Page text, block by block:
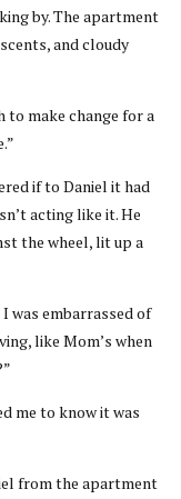
by. The apartment
and cloudy
to make change for a
if to Daniel it had
acting like it. He
the wheel, lit up a
was embarrassed of
like Mom’s when
me to know it was
from the apartment